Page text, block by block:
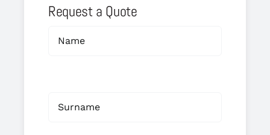
Request a Quote